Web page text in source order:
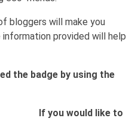
bloggers will make you
provided will help
the badge by using the
If you would like to